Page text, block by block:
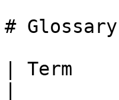
# Glossary
| Term